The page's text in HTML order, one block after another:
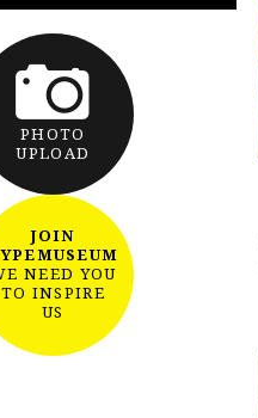
PHOTO
UPLOAD
JOIN
NEED YOU
TO INSPIRE
US